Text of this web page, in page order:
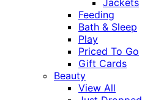
Jackets
Feeding
Bath & Sleep
Play
Priced To Go
Gift Cards
Beauty
View All